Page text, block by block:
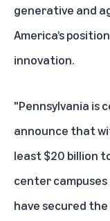
generative and
America’s
innovation.
"Pennsylvania is
announce that
least $20 billion
center campuses
have secured